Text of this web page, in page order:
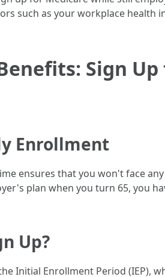
such as your workplace
Sign
Enrollment
ensures that you won't face
plan when you turn 65, you
Up?
Initial Enrollment Period (IEP),